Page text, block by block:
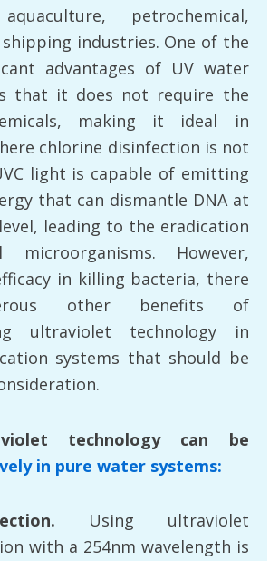
petrochemical,
industries. One of the
advantages of UV water
that it does not require the
making it ideal in
chlorine disinfection is not
light is capable of emitting
that can dismantle DNA at
leading to the eradication
However,
in killing bacteria, there
other benefits of
ultraviolet technology in
systems that should be
technology can be
in pure water systems:
Using ultraviolet
with a 254nm wavelength is